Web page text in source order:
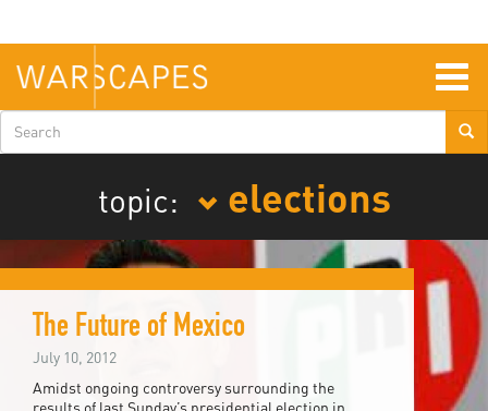
main
content
Search
form
topic:
elections
The Future of Mexico
July 10, 2012
Amidst ongoing controversy surrounding the